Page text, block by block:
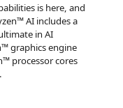
is here, and
AI includes a
in AI
graphics engine
processor cores